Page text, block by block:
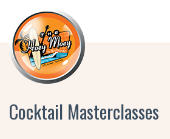
Cocktail Masterclasses